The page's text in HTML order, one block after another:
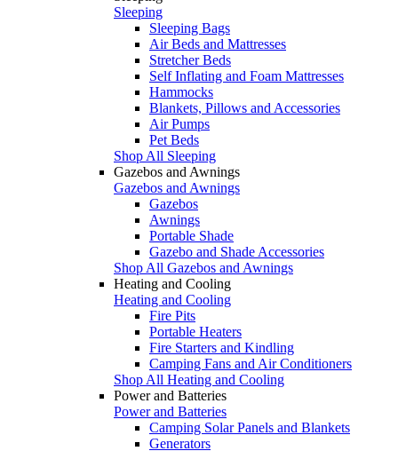
Sleeping
Sleeping Bags
Air Beds and Mattresses
Stretcher Beds
Self Inflating and Foam Mattresses
Hammocks
Blankets, Pillows and Accessories
Air Pumps
Pet Beds
Shop All Sleeping
Gazebos and Awnings
Gazebos and Awnings
Gazebos
Awnings
Portable Shade
Gazebo and Shade Accessories
Shop All Gazebos and Awnings
Heating and Cooling
Heating and Cooling
Fire Pits
Portable Heaters
Fire Starters and Kindling
Camping Fans and Air Conditioners
Shop All Heating and Cooling
Power and Batteries
Power and Batteries
Camping Solar Panels and Blankets
Generators